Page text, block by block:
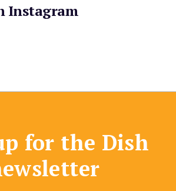
Instagram
for the Dish